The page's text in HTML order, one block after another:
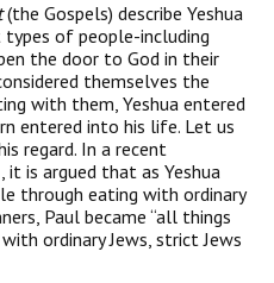
(the Gospels) describe Yeshua
of people-including
the door to God in their
themselves the
with them, Yeshua entered
entered into his life. Let us
regard. In a recent
is argued that as Yeshua
through eating with ordinary
Paul became “all things
ordinary Jews, strict Jews